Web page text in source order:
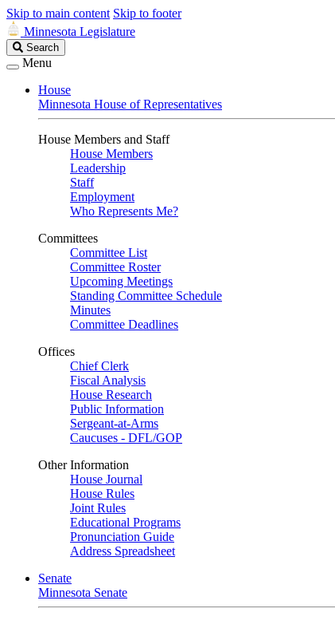
Skip to main content Skip to footer
Minnesota Legislature
Search
Legislature
Search
Menu
House
Minnesota House of Representatives
House Members and Staff
House Members
Leadership
Staff
Employment
Who Represents Me?
Committees
Committee List
Committee Roster
Upcoming Meetings
Standing Committee Schedule
Minutes
Committee Deadlines
Offices
Chief Clerk
Fiscal Analysis
House Research
Public Information
Sergeant-at-Arms
Caucuses - DFL/GOP
Other Information
House Journal
House Rules
Joint Rules
Educational Programs
Pronunciation Guide
Address Spreadsheet
Senate
Minnesota Senate